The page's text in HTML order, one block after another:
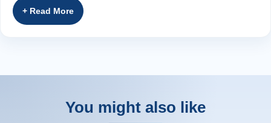
Sofia from ,
You might also like